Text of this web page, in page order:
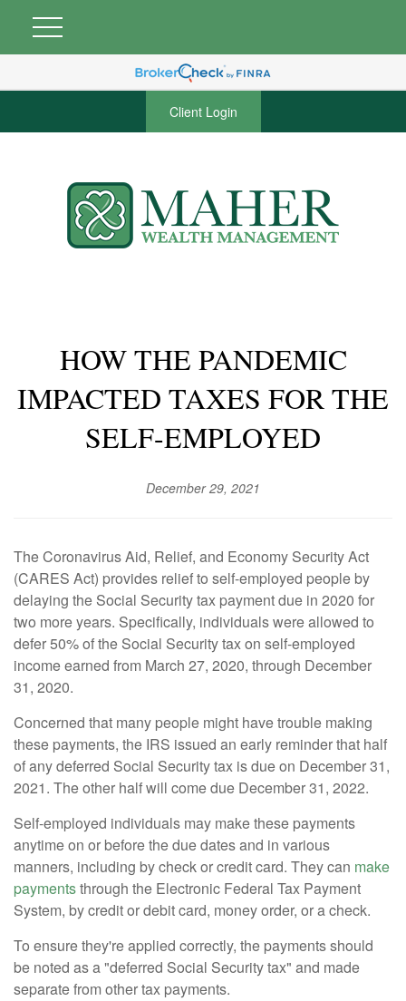
Client Login
HOW THE PANDEMIC
IMPACTED TAXES FOR THE
SELF-EMPLOYED
December 29, 2021
The Coronavirus Aid, Relief, and Economy Security Act
(CARES Act) provides relief to self-employed people by
delaying the Social Security tax payment due in 2020 for
two more years. Specifically, individuals were allowed to
defer 50% of the Social Security tax on self-employed
income earned from March 27, 2020, through December
31, 2020.
Concerned that many people might have trouble making
these payments, the IRS issued an early reminder that half
of any deferred Social Security tax is due on December 31,
2021. The other half will come due December 31, 2022.
Self-employed individuals may make these payments
anytime on or before the due dates and in various
manners, including by check or credit card. They can make
paymentsthrough the Electronic Federal Tax Payment
System, by credit or debit card, money order, or a check.
To ensure they're applied correctly, the payments should
be noted as a "deferred Social Security tax" and made
separate from other tax payments.